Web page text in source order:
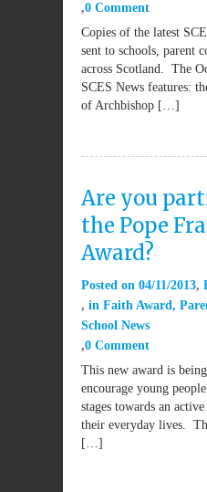
0 Comment
Copies of the latest
sent to schools, parent
across Scotland. The
SCES News features:
of Archbishop […]
Are you
the Pope
Award?
Posted on 04/11/2013
in Faith Award,
School News
0 Comment
This new award is
encourage young
stages towards an
their everyday lives.
[…]